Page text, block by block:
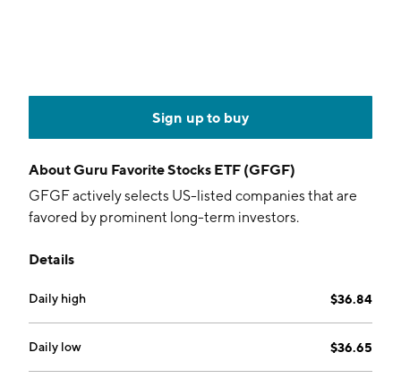
Sign up to buy
AboutGuru Favorite Stocks ETF (GFGF)
GFGF actively selects US-listed companies that are
favored by prominent long-term investors.
Details
Daily high $36.84
Daily low $36.65